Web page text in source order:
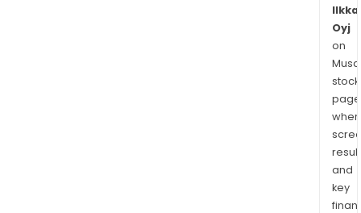
Ilkka
Oyj
on
stock
and
key